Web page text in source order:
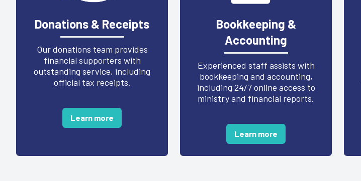
Donations & Receipts
Our donations team provides
financial supporters with
outstanding service, including
official tax receipts.
Learn more
Bookkeeping &
Accounting
Experienced staff assists with
bookkeeping and accounting,
including 24/7 online access to
ministry and financial reports.
Learn more